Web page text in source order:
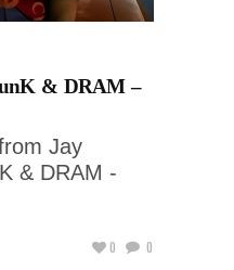
& DRAM –
Jay
& DRAM -
0 0